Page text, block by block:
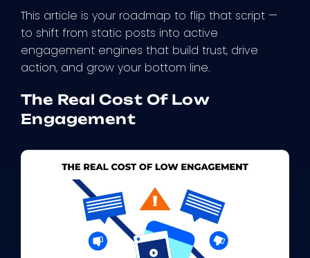
This article is your roadmap to flip that script —
to shift from static posts into active
engagement engines that build trust, drive
action, and grow your bottom line.
The Real Cost Of Low
Engagement